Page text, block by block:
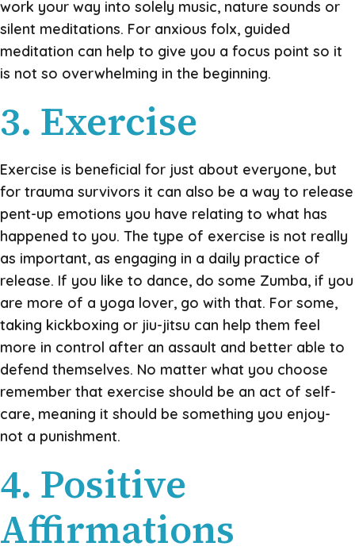
work your way into solely music, nature sounds or
silent meditations. For anxious folx, guided
meditation can help to give you a focus point so it
is not so overwhelming in the beginning.
3. Exercise
Exercise is beneficial for just about everyone, but
for trauma survivors it can also be a way to release
pent-up emotions you have relating to what has
happened to you. The type of exercise is not really
as important, as engaging in a daily practice of
release. If you like to dance, do some Zumba, if you
are more of a yoga lover, go with that. For some,
taking kickboxing or jiu-jitsu can help them feel
more in control after an assault and better able to
defend themselves. No matter what you choose
remember that exercise should be an act of self-
care, meaning it should be something you enjoy-
not a punishment.
4. Positive
Affirmations